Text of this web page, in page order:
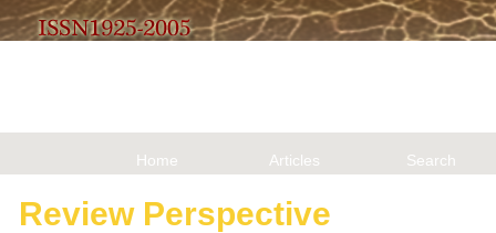
Home Articles Search
Review Perspective